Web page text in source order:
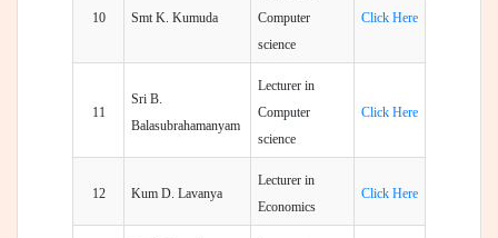
10 Smt K. Kumuda
Computer
science
Click Here
11
Sri B.
Balasubrahamanyam
Lecturer in
Computer
science
Click Here
12 Kum D. Lavanya
Lecturer in
Economics
Click Here